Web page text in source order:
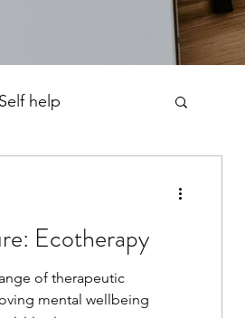
Self help
Ecotherapy
of therapeutic
mental wellbeing